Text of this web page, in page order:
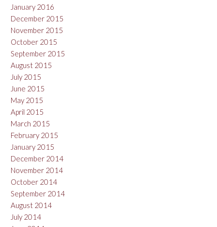
January 2016
December 2015
November 2015
October 2015
September 2015
August 2015
July 2015
June 2015
May 2015
April 2015
March 2015
February 2015
January 2015
December 2014
November 2014
October 2014
September 2014
August 2014
July 2014